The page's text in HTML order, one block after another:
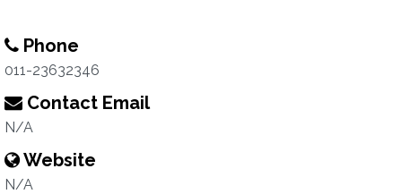
Phone
011-23632346
Contact Email
N/A
Website
N/A